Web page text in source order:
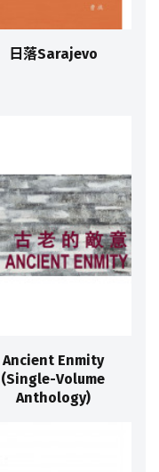
日落Sarajevo
Ancient Enmity
(Single-Volume
Anthology)